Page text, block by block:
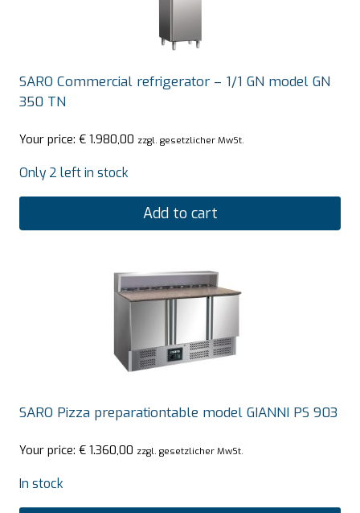
SARO Commercial refrigerator – 1/1 GN model GN
350 TN
Your price: € 1.980,00 zzgl. gesetzlicher MwSt.
Only 2 left in stock
Add to cart
SARO Pizza preparationtable model GIANNI PS 903
Your price: € 1.360,00 zzgl. gesetzlicher MwSt.
In stock